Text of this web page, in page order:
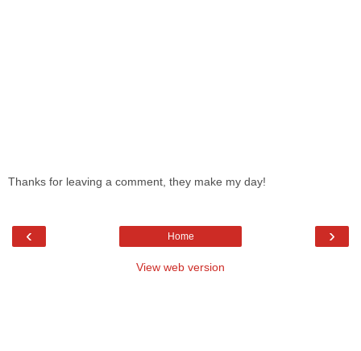
Thanks for leaving a comment, they make my day!
‹ ›
Home
View web version